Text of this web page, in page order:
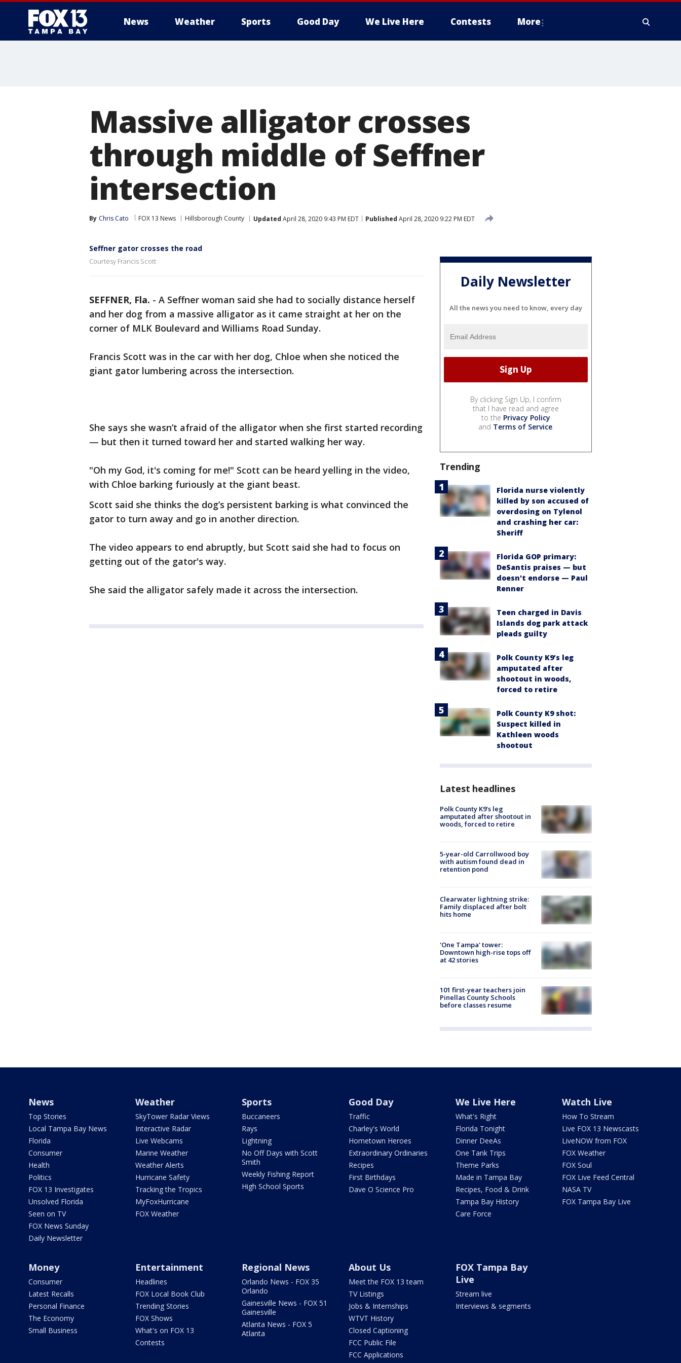
News Weather Sports Good Day We Live Here Contests More
Massive alligator crosses
through middle of Seffner
intersection
By Chris Cato FOX 13 News Hillsborough County Updated April 28, 2020 9:43 PM EDT Published April 28, 2020 9:22 PM EDT
Seffner gator crosses the road
Courtesy Francis Scott
SEFFNER, Fla. - A Seffner woman said she had to socially distance herself
and her dog from a massive alligator as it came straight at her on the
corner of MLK Boulevard and Williams Road Sunday.
Francis Scott was in the car with her dog, Chloe when she noticed the
giant gator lumbering across the intersection.
She says she wasn’t afraid of the alligator when she first started recording
— but then it turned toward her and started walking her way.
"Oh my God, it's coming for me!" Scott can be heard yelling in the video,
with Chloe barking furiously at the giant beast.
Scott said she thinks the dog’s persistent barking is what convinced the
gator to turn away and go in another direction.
The video appears to end abruptly, but Scott said she had to focus on
getting out of the gator's way.
She said the alligator safely made it across the intersection.
Daily Newsletter
All the news you need to know, every day
By clicking Sign Up, I confirm
that I have read and agree
to the Privacy Policy
and Terms of Service.
Trending
Florida nurse violently
killed by son accused of
overdosing on Tylenol
and crashing her car:
Sheriff
Florida GOP primary:
DeSantis praises — but
doesn't endorse — Paul
Renner
Teen charged in Davis
Islands dog park attack
pleads guilty
Polk County K9’s leg
amputated after
shootout in woods,
forced to retire
Polk County K9 shot:
Suspect killed in
Kathleen woods
shootout
Latest headlines
Polk County K9’s leg
amputated after shootout in
woods, forced to retire
5-year-old Carrollwood boy
with autism found dead in
retention pond
Clearwater lightning strike:
Family displaced after bolt
hits home
'One Tampa' tower:
Downtown high-rise tops off
at 42 stories
101 first-year teachers join
Pinellas County Schools
before classes resume
News
Top Stories
Local Tampa Bay News
Florida
Consumer
Health
Politics
FOX 13 Investigates
Unsolved Florida
Seen on TV
FOX News Sunday
Daily Newsletter
Weather
SkyTower Radar Views
Interactive Radar
Live Webcams
Marine Weather
Weather Alerts
Hurricane Safety
Tracking the Tropics
MyFoxHurricane
FOX Weather
Sports
Buccaneers
Rays
Lightning
No Off Days with Scott
Smith
Weekly Fishing Report
High School Sports
Good Day
Traffic
Charley's World
Hometown Heroes
Extraordinary Ordinaries
Recipes
First Birthdays
Dave O Science Pro
We Live Here
What's Right
Florida Tonight
Dinner DeeAs
One Tank Trips
Theme Parks
Made in Tampa Bay
Recipes, Food & Drink
Tampa Bay History
Care Force
Watch Live
How To Stream
Live FOX 13 Newscasts
LiveNOW from FOX
FOX Weather
FOX Soul
FOX Live Feed Central
NASA TV
FOX Tampa Bay Live
Money
Consumer
Latest Recalls
Personal Finance
The Economy
Small Business
Entertainment
Headlines
FOX Local Book Club
Trending Stories
FOX Shows
What's on FOX 13
Contests
Regional News
Orlando News - FOX 35
Orlando
Gainesville News - FOX 51
Gainesville
Atlanta News - FOX 5
Atlanta
About Us
Meet the FOX 13 team
TV Listings
Jobs & Internships
WTVT History
Closed Captioning
FCC Public File
FCC Applications
FOX Tampa Bay
Live
Stream live
Interviews & segments